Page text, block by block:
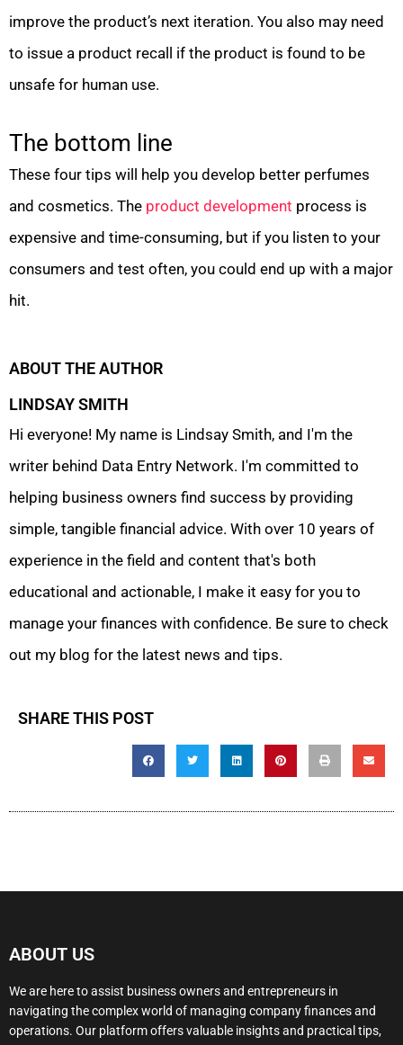
improve the product’s next iteration. You also may need
to issue a product recall if the product is found to be
unsafe for human use.
The bottom line
These four tips will help you develop better perfumes
and cosmetics. The product development process is
expensive and time-consuming, but if you listen to your
consumers and test often, you could end up with a major
hit.
ABOUT THE AUTHOR
LINDSAY SMITH
Hi everyone! My name is Lindsay Smith, and I'm the
writer behind Data Entry Network. I'm committed to
helping business owners find success by providing
simple, tangible financial advice. With over 10 years of
experience in the field and content that's both
educational and actionable, I make it easy for you to
manage your finances with confidence. Be sure to check
out my blog for the latest news and tips.
SHARE THIS POST
ABOUT US
We are here to assist business owners and entrepreneurs in
navigating the complex world of managing company finances and
operations. Our platform offers valuable insights and practical tips,